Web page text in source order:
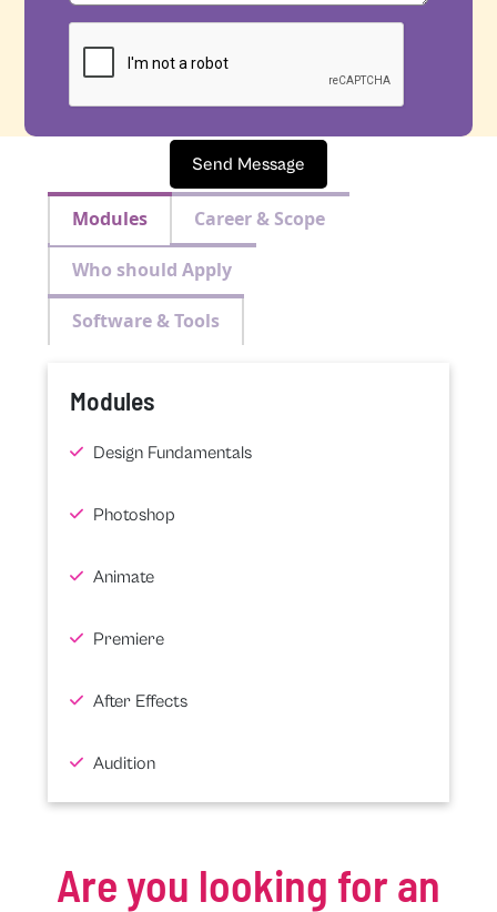
Send Message
Modules Career & Scope
Who should Apply
Software & Tools
Modules
Design Fundamentals
Photoshop
Animate
Premiere
After Effects
Audition
Are you looking for an